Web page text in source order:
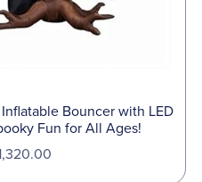
Bouncer with LED
Fun for All Ages!